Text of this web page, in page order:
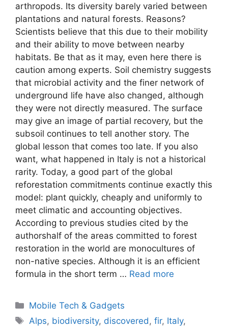
arthropods. Its diversity barely varied between
plantations and natural forests. Reasons?
Scientists believe that this due to their mobility
and their ability to move between nearby
habitats. Be that as it may, even here there is
caution among experts. Soil chemistry suggests
that microbial activity and the finer network of
underground life have also changed, although
they were not directly measured. The surface
may give an image of partial recovery, but the
subsoil continues to tell another story. The
global lesson that comes too late. If you also
want, what happened in Italy is not a historical
rarity. Today, a good part of the global
reforestation commitments continue exactly this
model: plant quickly, cheaply and uniformly to
meet climatic and accounting objectives.
According to previous studies cited by the
authorshalf of the areas committed to forest
restoration in the world are monocultures of
non-native species. Although it is an efficient
formula in the short term … Read more
Categories
Mobile Tech & Gadgets
Tags
Alps, biodiversity, discovered ,fir, Italy,